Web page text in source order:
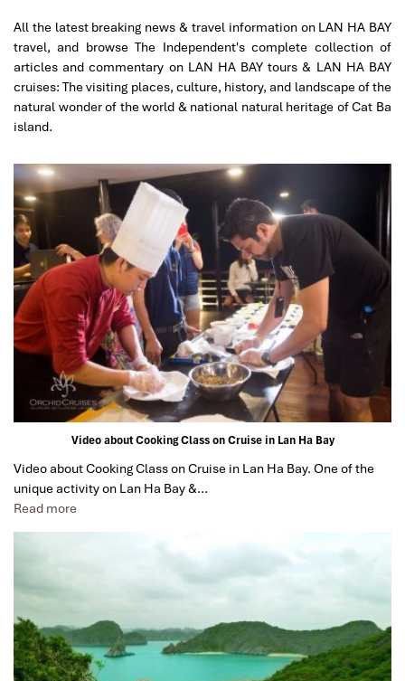
All the latest breaking news & travel information on LAN HA BAY
travel, and browse The Independent's complete collection of
articles and commentary on LAN HA BAY tours & LAN HA BAY
cruises: The visiting places, culture, history, and landscape of the
natural wonder of the world & national natural heritage of Cat Ba
island.
Video about Cooking Class on Cruise in Lan Ha Bay
Video about Cooking Class on Cruise in Lan Ha Bay. One of the
unique activity on Lan Ha Bay &…
Read more